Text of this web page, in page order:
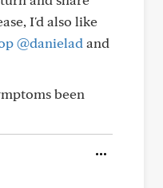
I'd also like
@danielad and
been